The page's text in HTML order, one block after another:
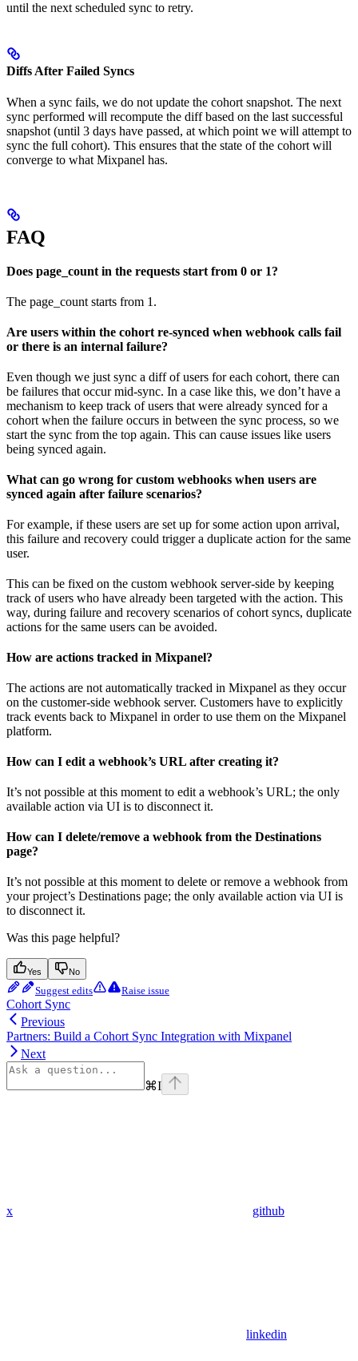
until the next scheduled sync to retry.
Diffs After Failed Syncs
When a sync fails, we do not update the cohort snapshot. The next
sync performed will recompute the diff based on the last successful
snapshot (until 3 days have passed, at which point we will attempt to
sync the full cohort). This ensures that the state of the cohort will
converge to what Mixpanel has.
FAQ
Does page_count in the requests start from 0 or 1?
The page_count starts from 1.
Are users within the cohort re-synced when webhook calls fail
or there is an internal failure?
Even though we just sync a diff of users for each cohort, there can
be failures that occur mid-sync. In a case like this, we don’t have a
mechanism to keep track of users that were already synced for a
cohort when the failure occurs in between the sync process, so we
start the sync from the top again. This can cause issues like users
being synced again.
What can go wrong for custom webhooks when users are
synced again after failure scenarios?
For example, if these users are set up for some action upon arrival,
this failure and recovery could trigger a duplicate action for the same
user.
This can be fixed on the custom webhook server-side by keeping
track of users who have already been targeted with the action. This
way, during failure and recovery scenarios of cohort syncs, duplicate
actions for the same users can be avoided.
How are actions tracked in Mixpanel?
The actions are not automatically tracked in Mixpanel as they occur
on the customer-side webhook server. Customers have to explicitly
track events back to Mixpanel in order to use them on the Mixpanel
platform.
How can I edit a webhook’s URL after creating it?
It’s not possible at this moment to edit a webhook’s URL; the only
available action via UI is to disconnect it.
How can I delete/remove a webhook from the Destinations
page?
It’s not possible at this moment to delete or remove a webhook from
your project’s Destinations page; the only available action via UI is
to disconnect it.
Was this page helpful?
Yes No
Suggest edits Raise issue
Cohort Sync
Previous
Partners: Build a Cohort Sync Integration with Mixpanel
Next
⌘I
x github
linkedin